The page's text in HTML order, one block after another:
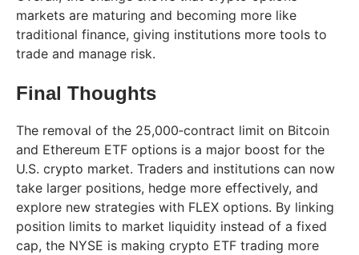
markets are maturing and becoming more like
traditional finance, giving institutions more tools to
trade and manage risk.
Final Thoughts
The removal of the 25,000‑contract limit on Bitcoin
and Ethereum ETF options is a major boost for the
U.S. crypto market. Traders and institutions can now
take larger positions, hedge more effectively, and
explore new strategies with FLEX options. By linking
position limits to market liquidity instead of a fixed
cap, the NYSE is making crypto ETF trading more